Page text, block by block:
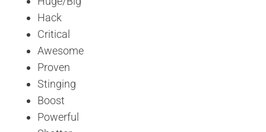
Hack
Critical
Awesome
Proven
Stinging
Boost
Powerful